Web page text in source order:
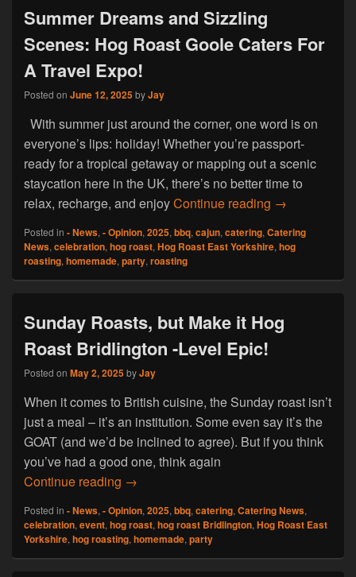
Summer Dreams and Sizzling
Scenes: Hog Roast Goole Caters For
A Travel Expo!
Posted on June 12, 2025byJay
With summer just around the corner, one word is on
everyone’s lips: holiday! Whether you’re passport-
ready for a tropical getaway or mapping out a scenic
staycation here in the UK, there’s no better time to
relax, recharge, and enjoyContinue reading Summer
→
Posted in - News, - Opinion, 2025, bbq, cajun, catering, Catering
News, celebration, hog roast, Hog Roast East Yorkshire, hog
roasting, homemade, party, roasting
Sunday Roasts, but Make it Hog
Roast Bridlington -Level Epic!
Posted on May 2, 2025byJay
When it comes to British cuisine, the Sunday roast isn’t
just a meal – it’s an institution. Some even say it’s the
GOAT (and we’d be inclined to agree). But if you think
you’ve had a good one, think again
Continue reading Sunday Roasts, but Make it Hog Roast
→
Posted in - News, - Opinion, 2025, bbq, catering, Catering News,
celebration, event, hog roast, hog roast Bridlington, Hog Roast East
Yorkshire, hog roasting, homemade, party